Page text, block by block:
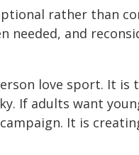
rather than
needed, and
love sport. It is
If adults want
It is